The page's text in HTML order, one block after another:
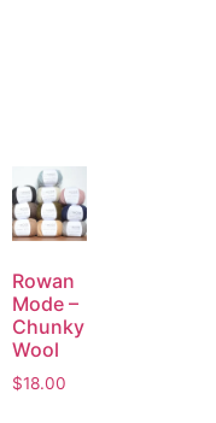
Rowan
Mode –
Chunky
Wool
$18.00